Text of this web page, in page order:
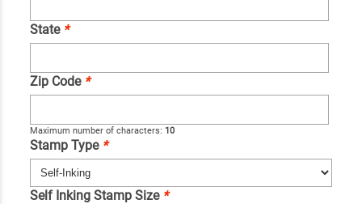
State *
Zip Code *
Maximum number of characters: 10
Stamp Type *
Self Inking Stamp Size *